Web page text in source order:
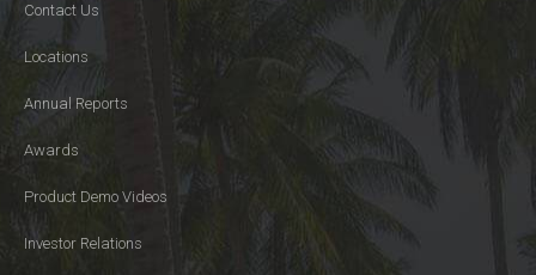
Contact Us
Locations
Annual Reports
Awards
Product Demo Videos
Investor Relations